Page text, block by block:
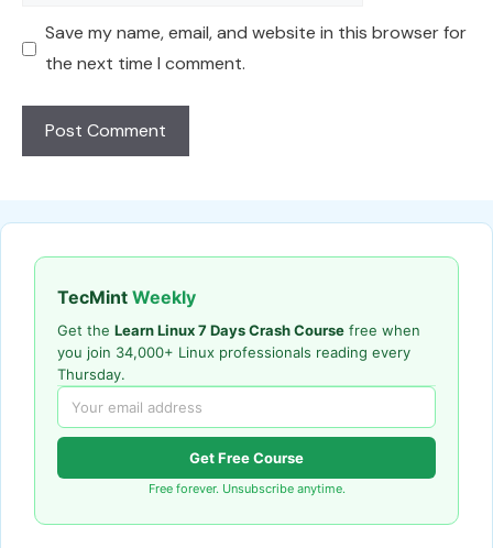
Save my name, email, and website in this browser for
the next time I comment.
TecMint Weekly
Get the Learn Linux 7 Days Crash Course free when
you join 34,000+ Linux professionals reading every
Thursday.
Get Free Course
Free forever. Unsubscribe anytime.